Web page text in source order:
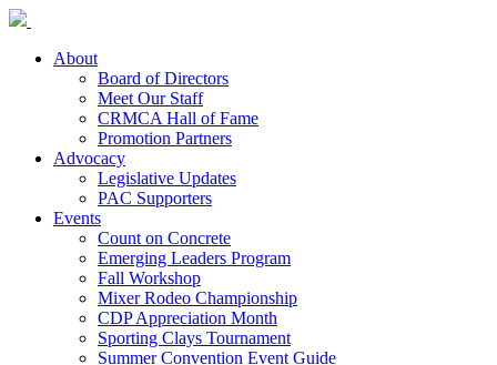
About
Board of Directors
Meet Our Staff
CRMCA Hall of Fame
Promotion Partners
Advocacy
Legislative Updates
PAC Supporters
Events
Count on Concrete
Emerging Leaders Program
Fall Workshop
Mixer Rodeo Championship
CDP Appreciation Month
Sporting Clays Tournament
Summer Convention Event Guide